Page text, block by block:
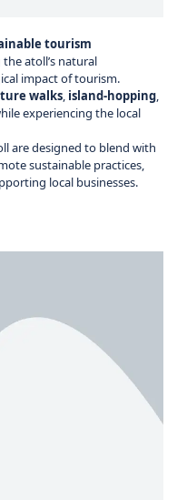
tourism
atoll’s natural
impact of tourism.
walks, island-hopping,
experiencing the local
are designed to blend with
sustainable practices,
local businesses.